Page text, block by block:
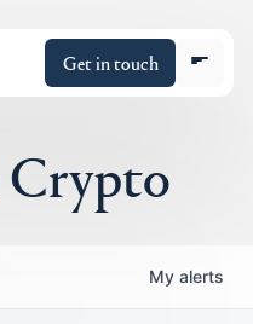
Get in touch
Crypto
My alerts